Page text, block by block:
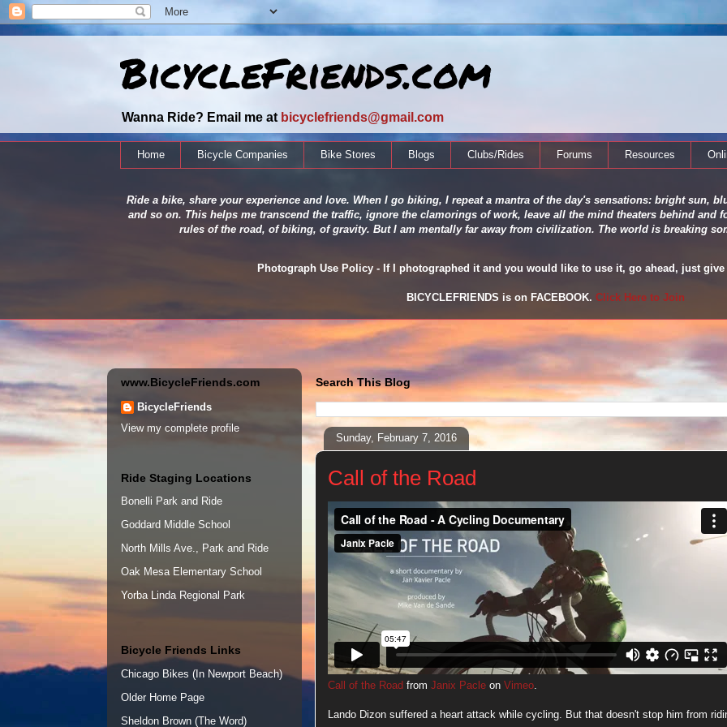
BicycleFriends.com
Wanna Ride? Email me at bicyclefriends@gmail.com
Home Bicycle Companies Bike Stores Blogs Clubs/Rides Forums Resources
Ride a bike, share your experience and love. When I go biking, I repeat a mantra of the day's sensations: bright sun,
and so on. This helps me transcend the traffic, ignore the clamorings of work, leave all the mind theaters behind and
rules of the road, of biking, of gravity. But I am mentally far away from civilization. The world is breaking
Photograph Use Policy - If I photographed it and you would like to use it, go ahead, just
BICYCLEFRIENDS is on FACEBOOK. Click Here to Join
Search This Blog
Sunday, February 7, 2016
Call of the Road
Call of the Road from Janix Pacle on Vimeo
Lando Dizon suffered a heart attack while cycling. But that doesn't stop him from
www.BicycleFriends.com
BicycleFriends
View my complete profile
Ride Staging Locations
Bonelli Park and Ride
Goddard Middle School
North Mills Ave., Park and Ride
Oak Mesa Elementary School
Yorba Linda Regional Park
Bicycle Friends Links
Chicago Bikes (In Newport Beach)
Older Home Page
Sheldon Brown (The Word)